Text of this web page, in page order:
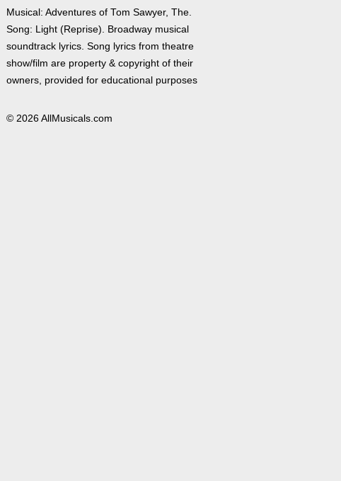
Musical: Adventures of Tom Sawyer, The.
Song: Light (Reprise). Broadway musical
soundtrack lyrics. Song lyrics from theatre
show/film are property & copyright of their
owners, provided for educational purposes
© 2026 AllMusicals.com